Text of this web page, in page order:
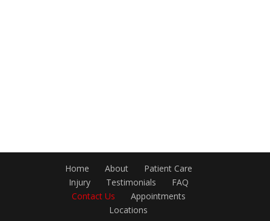
Home About
Patient Care
Injury
Testimonials
FAQ
Contact Us
Appointments
Locations